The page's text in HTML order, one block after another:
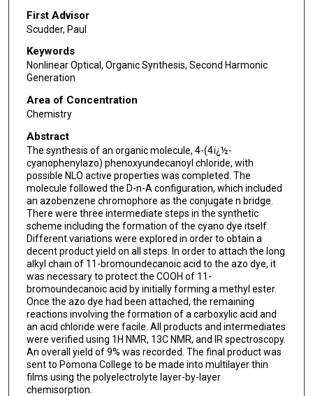
First Advisor
Scudder, Paul
Keywords
Nonlinear Optical, Organic Synthesis, Second Harmonic
Generation
Area of Concentration
Chemistry
Abstract
The synthesis of an organic molecule, 4-(4ï¿½-
cyanophenylazo) phenoxyundecanoyl chloride, with
possible NLO active properties was completed. The
molecule followed the D-n-A configuration, which included
an azobenzene chromophore as the conjugate n bridge.
There were three intermediate steps in the synthetic
scheme including the formation of the cyano dye itself.
Different variations were explored in order to obtain a
decent product yield on all steps. In order to attach the long
alkyl chain of 11-bromoundecanoic acid to the azo dye, it
was necessary to protect the COOH of 11-
bromoundecanoic acid by initially forming a methyl ester.
Once the azo dye had been attached, the remaining
reactions involving the formation of a carboxylic acid and
an acid chloride were facile. All products and intermediates
were verified using 1H NMR, 13C NMR, and IR spectroscopy.
An overall yield of 9% was recorded. The final product was
sent to Pomona College to be made into multilayer thin
films using the polyelectrolyte layer-by-layer
chemisorption.